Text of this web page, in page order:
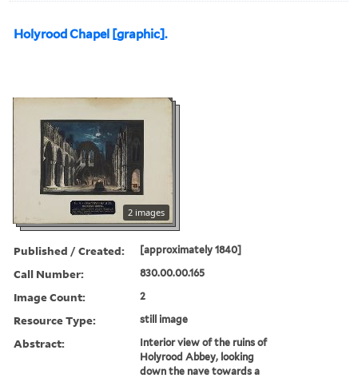
Holyrood Chapel [graphic].
2 images
Published / Created: [approximately 1840]
Call Number: 830.00.00.165
Image Count: 2
Resource Type: still image
Abstract:
Interior view of the ruins of
Holyrood Abbey, looking
down the nave towards a